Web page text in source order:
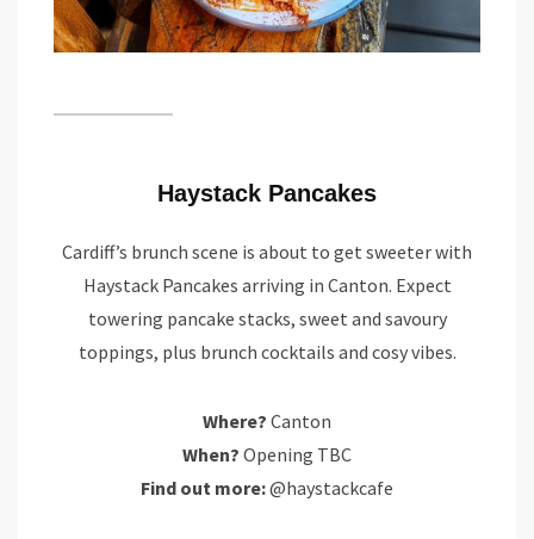
Haystack Pancakes
Cardiff’s brunch scene is about to get sweeter with
Haystack Pancakes arriving in Canton. Expect
towering pancake stacks, sweet and savoury
toppings, plus brunch cocktails and cosy vibes.
Where? Canton
When? Opening TBC
Find out more:@haystackcafe